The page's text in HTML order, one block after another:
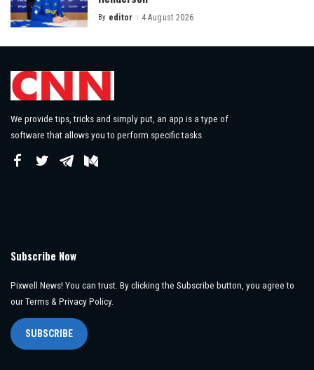
Posted
By editor 4 August 2026
We provide tips, tricks and simply put, an app is a type of
software that allows you to perform specific tasks.
Subscribe Now
Pixwell News! You can trust. By clicking the Subscribe button, you agree to
our Terms & Privacy Policy.
SUBSCRIBE